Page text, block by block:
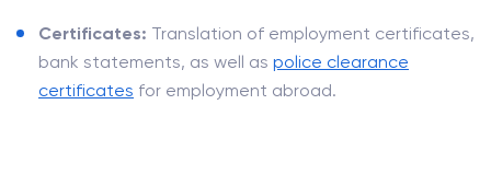
Certificates: Translation of employment certificates,
bank statements, as well as police clearance
certificates for employment abroad.